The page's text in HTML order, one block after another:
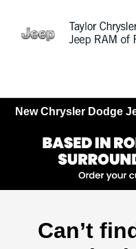
New Chrysler Dodge
Can’t